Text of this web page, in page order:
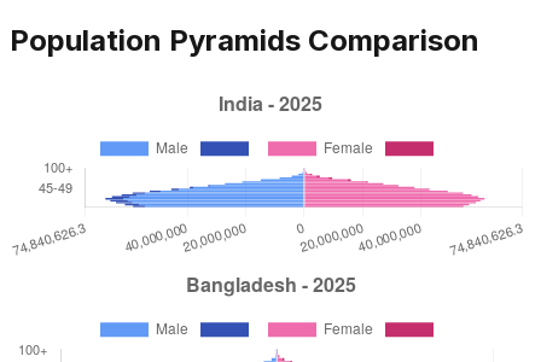
Population Pyramids Comparison